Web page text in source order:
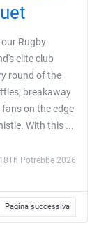
Rugby
elite club
round of the
breakaway
on the edge
With this ...
18Th Potrebbe 2026
Pagina successiva